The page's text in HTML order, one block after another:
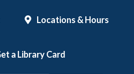
Locations & Hours
a Library Card